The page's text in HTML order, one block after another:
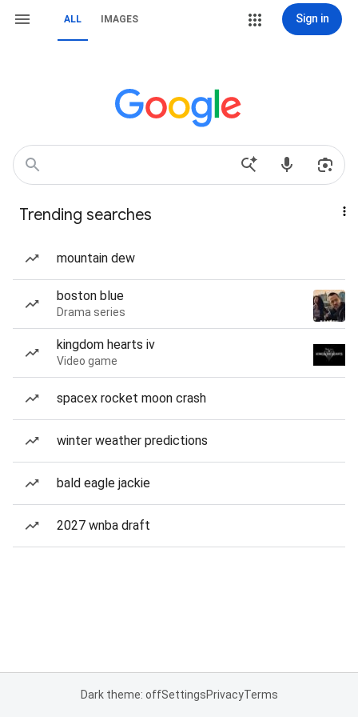
ALL IMAGES Sign in
Trending searches
mountain dew
boston blue
Drama series
kingdom hearts iv
Video game
spacex rocket moon crash
winter weather predictions
bald eagle jackie
2027 wnba draft
Dark theme: offSettingsPrivacyTerms